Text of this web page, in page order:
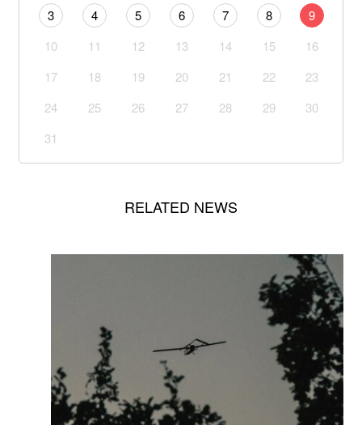
3
4 5 6 7 8
9
10
11 12 13 14 15
16
17
18 19 20 21 22
23
24
25 26 27 28 29
30
31
RELATED NEWS